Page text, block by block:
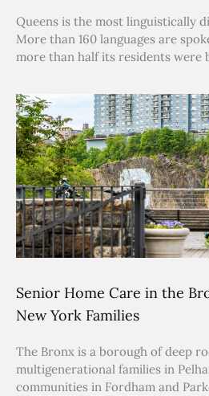
Queens is the most linguistically
More than 160 languages are
more than half its residents were
Senior Home Care in the
New York Families
The Bronx is a borough of deep
multigenerational families in
communities in Fordham and